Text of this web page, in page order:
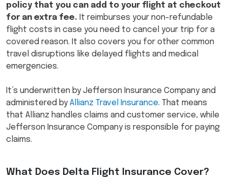
policy that you can add to your flight at checkout
for an extra fee. It reimburses your non-refundable
flight costs in case you need to cancel your trip for a
covered reason. It also covers you for other common
travel disruptions like delayed flights and medical
emergencies.
It’s underwritten by Jefferson Insurance Company and
administered by Allianz Travel Insurance. That means
that Allianz handles claims and customer service, while
Jefferson Insurance Company is responsible for paying
claims.
What Does Delta Flight Insurance Cover?​